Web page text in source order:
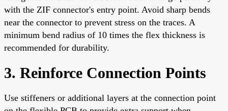
with the ZIF connector's entry point. Avoid sharp bends
near the connector to prevent stress on the traces. A
minimum bend radius of 10 times the flex thickness is
recommended for durability.
3. Reinforce Connection Points
Use stiffeners or additional layers at the connection point